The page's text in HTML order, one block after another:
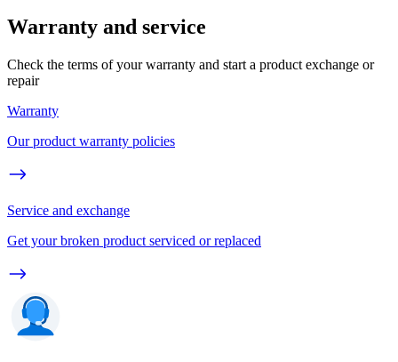
Warranty and service
Check the terms of your warranty and start a product exchange or
repair
Warranty
Our product warranty policies
Service and exchange
Get your broken product serviced or replaced